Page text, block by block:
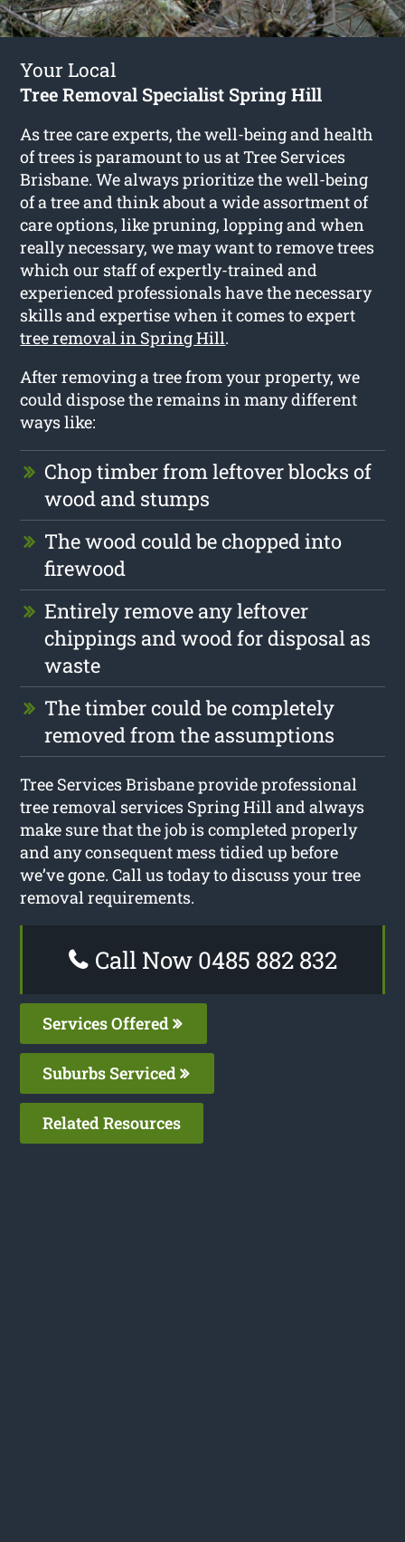
Your Local
Tree Removal Specialist Spring Hill
As tree care experts, the well-being and health
of trees is paramount to us at Tree Services
Brisbane. We always prioritize the well-being
of a tree and think about a wide assortment of
care options, like pruning, lopping and when
really necessary, we may want to remove trees
which our staff of expertly-trained and
experienced professionals have the necessary
skills and expertise when it comes to expert
tree removal in Spring Hill.
After removing a tree from your property, we
could dispose the remains in many different
ways like:
Chop timber from leftover blocks of
wood and stumps
The wood could be chopped into
firewood
Entirely remove any leftover
chippings and wood for disposal as
waste
The timber could be completely
removed from the assumptions
Tree Services Brisbane provide professional
tree removal services Spring Hill and always
make sure that the job is completed properly
and any consequent mess tidied up before
we’ve gone. Call us today to discuss your tree
removal requirements.
Call Now 0485 882 832
Services Offered
Suburbs Serviced
Related Resources